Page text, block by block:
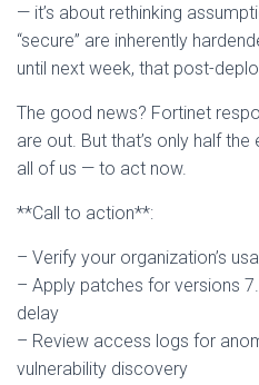
— it’s about rethinking
“secure” are inherently
until next week, that post-
The good news? Fortinet
are out. But that’s only half
all of us — to act now.
**Call to action**:
– Verify your organization’s
– Apply patches for versions
delay
– Review access logs for
vulnerability discovery